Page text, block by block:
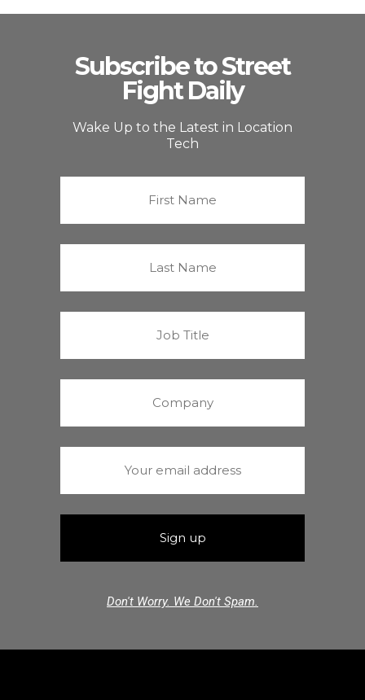
Subscribe to Street
Fight Daily
Wake Up to the Latest in Location
Tech
Don't Worry. We Don't Spam.